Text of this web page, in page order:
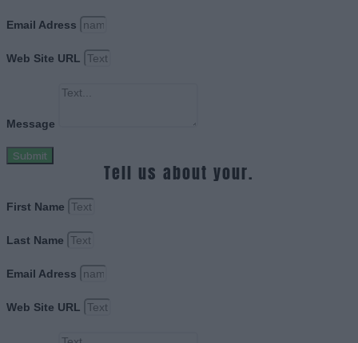
Email Adress
Web Site URL
Message
Submit
Tell us about your.
First Name
Last Name
Email Adress
Web Site URL